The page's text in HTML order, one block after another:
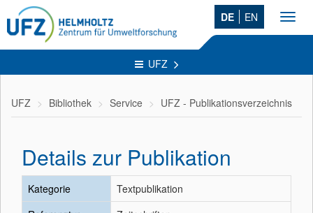
DE EN
UFZ
UFZ Bibliothek Service UFZ - Publikationsverzeichnis
Details zur Publikation
Kategorie
Textpublikation